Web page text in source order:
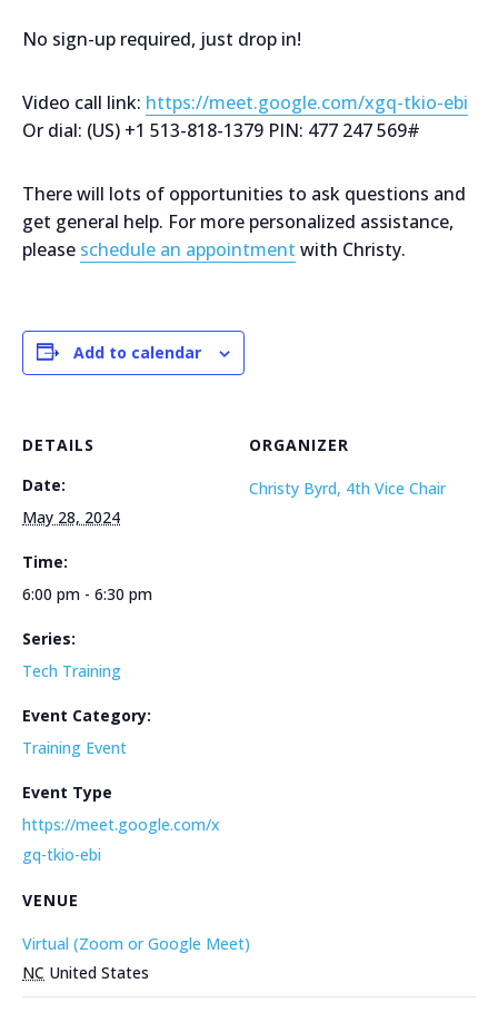
No sign-up required, just drop in!
Video call link: https://meet.google.com/xgq-tkio-ebi
Or dial: ‪(US) +1 513-818-1379‬ PIN: ‪477 247 569‬#
There will lots of opportunities to ask questions and
get general help. For more personalized assistance,
please schedule an appointment with Christy.
Add to calendar
DETAILS
Date:
May 28, 2024
Time:
6:00 pm - 6:30 pm
Series:
Tech Training
Event Category:
Training Event
Event Type
https://meet.google.com/x
gq-tkio-ebi
VENUE
Virtual (Zoom or Google Meet)
NC United States
ORGANIZER
Christy Byrd, 4th Vice Chair